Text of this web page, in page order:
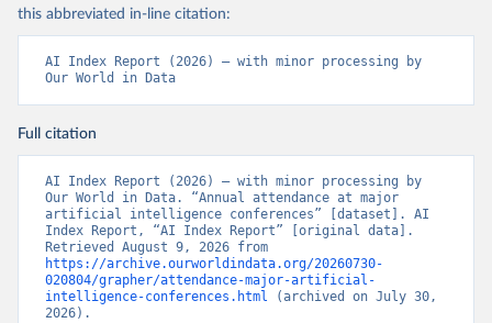
this abbreviated in-line citation:
AI Index Report (2026) – with minor processing by
Our World in Data
Full citation
AI Index Report (2026) – with minor processing by
Our World in Data. “Annual attendance at major
artificial intelligence conferences” [dataset]. AI
Index Report, “AI Index Report” [original data].
https://archive.ourworldindata.org/20260730-
020804/grapher/attendance-major-artificial-
intelligence-conferences.html (archived on July 30,
2026).